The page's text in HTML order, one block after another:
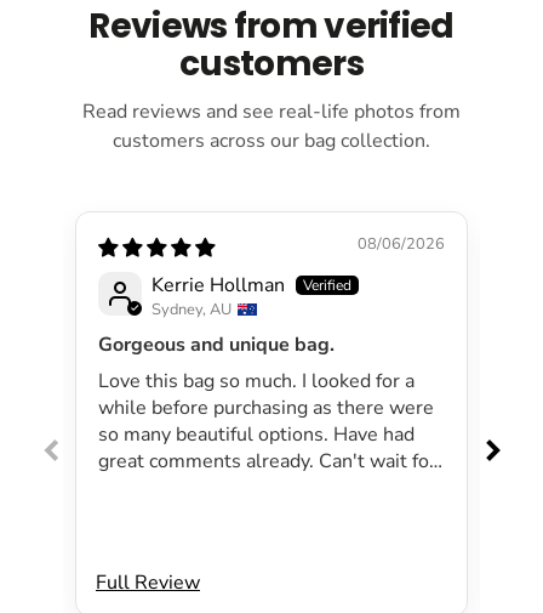
Reviews from verified
customers
Read reviews and see real-life photos from
customers across our bag collection.
08/06/2026
Kerrie Hollman
Sydney, AU
Gorgeous and unique bag.
Love this bag so much. I looked for a
while before purchasing as there were
so many beautiful options. Have had
great comments already. Can't wait for
Will definitely be purchasing another
bag.
Full Review